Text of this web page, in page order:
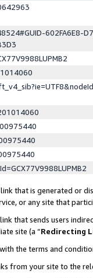
602FA6E8-
that is generated or
or any site that
that sends users
site (a “Redirecting
the terms and
from your site to the